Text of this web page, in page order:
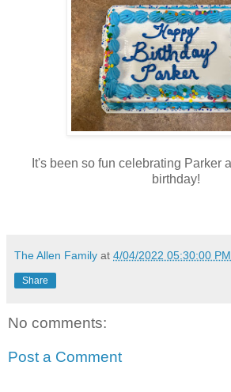
It's been so fun celebrating Parker
birthday!
The Allen Family at 4/04/2022 05:30:00 PM
Share
No comments:
Post a Comment